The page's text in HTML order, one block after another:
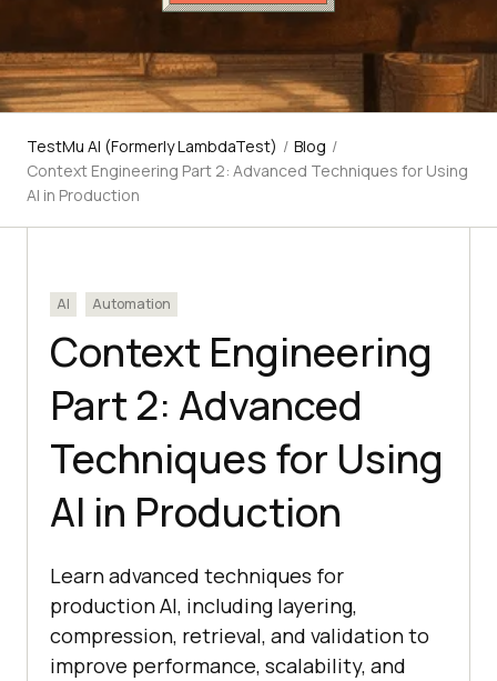
TestMu AI (Formerly LambdaTest) / Blog /
Context Engineering Part 2: Advanced Techniques for Using
AI in Production
AI Automation
Context Engineering
Part 2: Advanced
Techniques for Using
AI in Production
Learn advanced techniques for
production AI, including layering,
compression, retrieval, and validation to
improve performance, scalability, and